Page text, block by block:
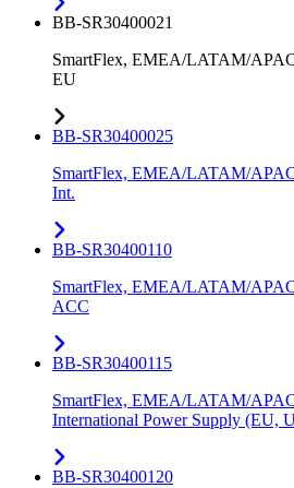
BB-SR30400021
SmartFlex, EMEA/LATAM/
EU
BB-SR30400025
SmartFlex, EMEA/LATAM/
Int.
BB-SR30400110
SmartFlex, EMEA/LATAM/
ACC
BB-SR30400115
SmartFlex, EMEA/LATAM/
International Power Supply (EU,
BB-SR30400120